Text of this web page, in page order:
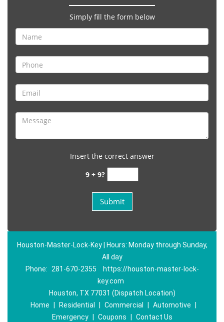
Simply fill the form below
Insert the correct answer
9 + 9?
Houston-Master-Lock-Key | Hours: Monday through Sunday,
All day
Phone:
281-670-2355
https://houston-master-lock-
key.com
Houston, TX 77031 (Dispatch Location)
Home
Residential Commercial Automotive
Emergency
Coupons Contact Us